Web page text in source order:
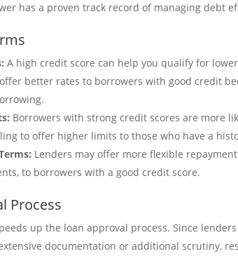
has a proven track record of managing debt
A high credit score can help you qualify for
better rates to borrowers with good credit
Borrowers with strong credit scores are more
to offer higher limits to those who have a
Lenders may offer more flexible
to borrowers with a good credit score.
Process
up the loan approval process. Since
documentation or additional scrutiny,